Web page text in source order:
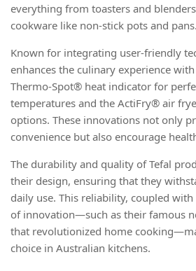
everything from toasters and
cookware like non-stick pots and pans.
Known for integrating user-friendly
enhances the culinary experience
Thermo-Spot® heat indicator for
temperatures and the ActiFry® air
options. These innovations not only
convenience but also encourage
The durability and quality of Tefal
their design, ensuring that they
daily use. This reliability, coupled
of innovation—such as their famous
that revolutionized home
choice in Australian kitchens.